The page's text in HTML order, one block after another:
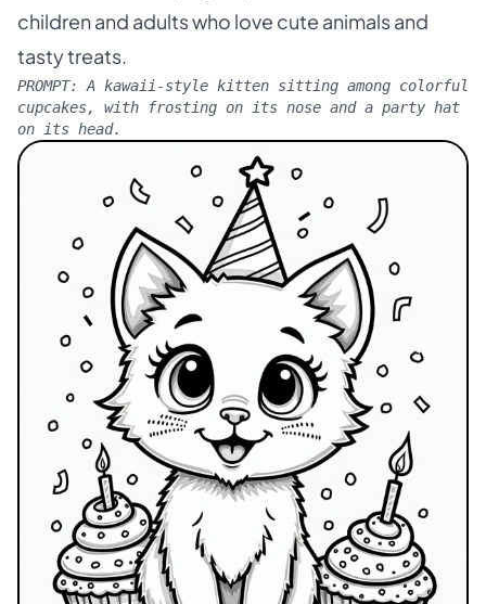
children and adults who love cute animals and
tasty treats.
PROMPT: A kawaii-style kitten sitting among colorful
cupcakes, with frosting on its nose and a party hat
on its head.